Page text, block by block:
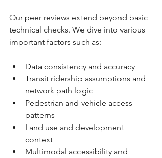
Our peer reviews extend beyond basic
technical checks. We dive into various
important factors such as:
Data consistency and accuracy
Transit ridership assumptions and
network path logic
Pedestrian and vehicle access
patterns
Land use and development
context
Multimodal accessibility and